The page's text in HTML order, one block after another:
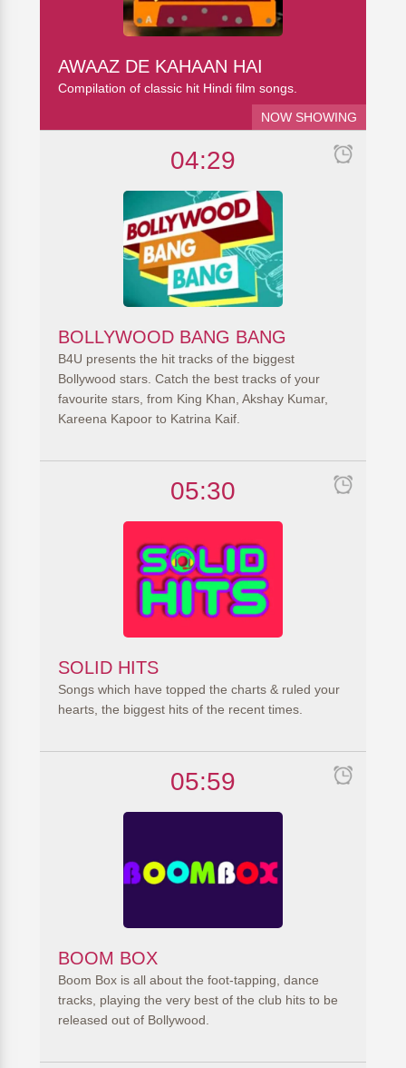
AWAAZ DE KAHAAN HAI
Compilation of classic hit Hindi film songs.
NOW SHOWING
04:29
BOLLYWOOD BANG BANG
B4U presents the hit tracks of the biggest
Bollywood stars. Catch the best tracks of your
favourite stars, from King Khan, Akshay Kumar,
Kareena Kapoor to Katrina Kaif.
05:30
SOLID HITS
Songs which have topped the charts & ruled your
hearts, the biggest hits of the recent times.
05:59
BOOM BOX
Boom Box is all about the foot-tapping, dance
tracks, playing the very best of the club hits to be
released out of Bollywood.